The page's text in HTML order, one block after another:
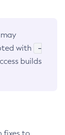
with
-
builds